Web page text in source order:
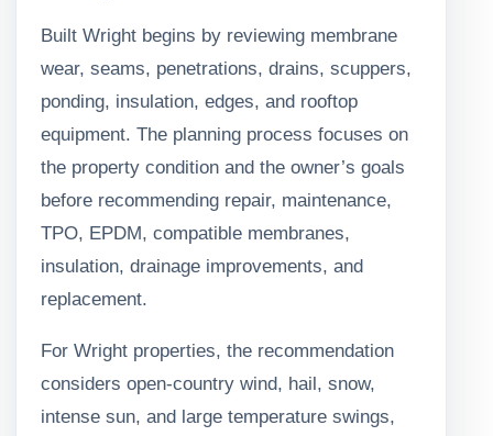
Built Wright begins by reviewing membrane
wear, seams, penetrations, drains, scuppers,
ponding, insulation, edges, and rooftop
equipment. The planning process focuses on
the property condition and the owner’s goals
before recommending repair, maintenance,
TPO, EPDM, compatible membranes,
insulation, drainage improvements, and
replacement.
For Wright properties, the recommendation
considers open-country wind, hail, snow,
intense sun, and large temperature swings,